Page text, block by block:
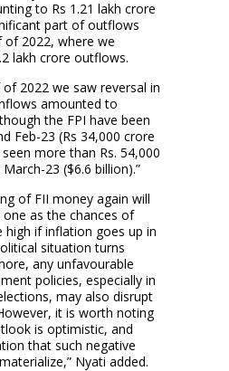
to Rs 1.21 lakh crore
part of outflows
2022, where we
lakh crore outflows.
2022 we saw reversal in
amounted to
the FPI have been
Feb-23 (Rs 34,000 crore
more than Rs. 54,000
23 ($6.6 billion).”
of FII money again will
as the chances of
if inflation goes up in
situation turns
any unfavourable
policies, especially in
may also disrupt
it is worth noting
is optimistic, and
that such negative
Nyati added.